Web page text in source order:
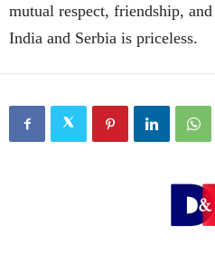
mutual respect, friendship,
India and Serbia is priceless.